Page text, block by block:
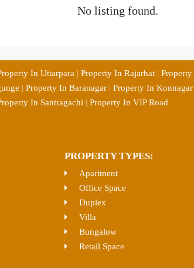
No listing found.
In Uttarpara | Property In Rajarhat |
| Property In Baranagar| Property In Konnagar
In Santragachi | Property In VIP Road
PROPERTY TYPES:
Apartment
Office Space
Duplex
Villa
Bungalow
Retail Space